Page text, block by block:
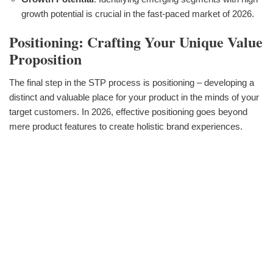
growth potential is crucial in the fast-paced market of 2026.
Positioning: Crafting Your Unique Value
Proposition
The final step in the STP process is positioning – developing a
distinct and valuable place for your product in the minds of your
target customers. In 2026, effective positioning goes beyond
mere product features to create holistic brand experiences.